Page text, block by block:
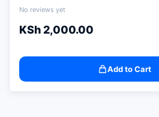
No reviews yet
KSh2,000.00
Add to Cart